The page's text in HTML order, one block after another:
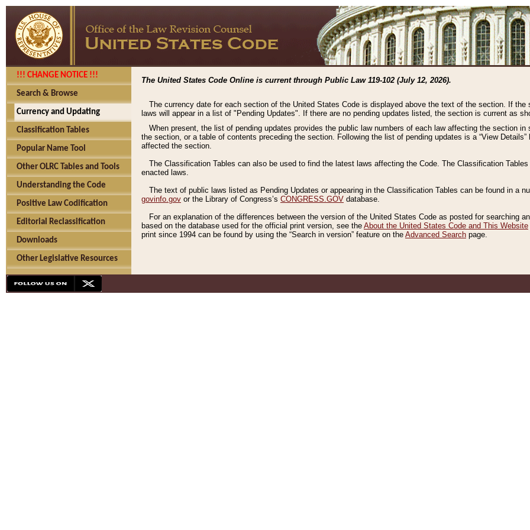
!!! CHANGE NOTICE !!!
Search & Browse
Currency and Updating
Classification Tables
Popular Name Tool
Other OLRC Tables and Tools
Understanding the Code
Positive Law Codification
Editorial Reclassification
Downloads
Other Legislative Resources
The United States Code Online is current through Public Law 119-102 (July 12, 2026).
The currency date for each section of the United States Code is displayed above the text of the section. If
laws will appear in a list of "Pending Updates". If there are no pending updates listed, the section is current as
When present, the list of pending updates provides the public law numbers of each law affecting the section
the section, or a table of contents preceding the section. Following the list of pending updates is a “View
affected the section.
The Classification Tables can also be used to find the latest laws affecting the Code. The Classification
enacted laws.
The text of public laws listed as Pending Updates or appearing in the Classification Tables can be found in a
govinfo.gov or the Library of Congress’s CONGRESS.GOV database.
For an explanation of the differences between the version of the United States Code as posted for searching
based on the database used for the official print version, see the About the United States Code and This Website
print since 1994 can be found by using the “Search in version” feature on the Advanced Search page.